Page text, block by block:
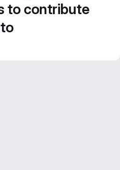
to contribute
to